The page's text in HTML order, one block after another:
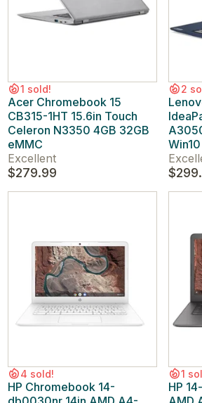
1 sold!
Acer Chromebook 15
CB315-1HT 15.6in Touch
Celeron N3350 4GB 32GB
eMMC
Excellent
$279.99
2
Win10
4 sold!
HP Chromebook 14-
1
HP